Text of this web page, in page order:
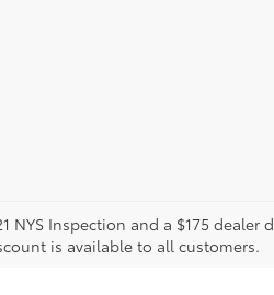
NYS Inspection and a $175
is available to all customers.